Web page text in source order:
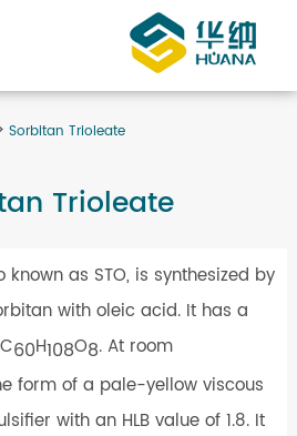
Sorbitan Trioleate
Trioleate
as STO, is synthesized by
with oleic acid. It has a
60H108O8. At room
form of a pale-yellow viscous
with an HLB value of 1.8. It